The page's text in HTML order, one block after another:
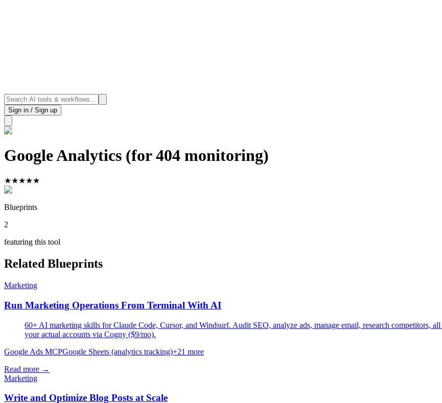
Sign in / Sign up
Google Analytics (for 404 monitoring)
★★★★★
Blueprints
2
featuring this tool
Related Blueprints
Marketing
Run Marketing Operations From Terminal With AI
60+ AI marketing skills for Claude Code, Cursor, and Windsurf. Audit SEO, analyze ads, manage email, research competitors,
your actual accounts via Cogny ($9/mo).
Google Ads MCPGoogle Sheets (analytics tracking)+21 more
Read more →
Marketing
Write and Optimize Blog Posts at Scale